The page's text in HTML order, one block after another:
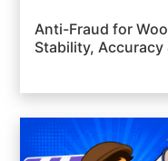
Anti-Fraud for
Stability, Accuracy